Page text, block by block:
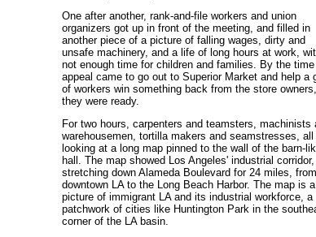
One after another, rank-and-file workers and union
organizers got up in front of the meeting, and filled in
another piece of a picture of falling wages, dirty and
unsafe machinery, and a life of long hours at work,
not enough time for children and families. By the
appeal came to go out to Superior Market and help a
of workers win something back from the store owners,
they were ready.
For two hours, carpenters and teamsters, machinists
warehousemen, tortilla makers and seamstresses,
looking at a long map pinned to the wall of the barn-
hall. The map showed Los Angeles' industrial corridor,
stretching down Alameda Boulevard for 24 miles, from
downtown LA to the Long Beach Harbor. The map is a
picture of immigrant LA and its industrial workforce, a
patchwork of cities like Huntington Park in the
corner of the LA basin.